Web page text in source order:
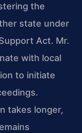
the
state under
Act. Mr.
with local
to initiate
takes longer,